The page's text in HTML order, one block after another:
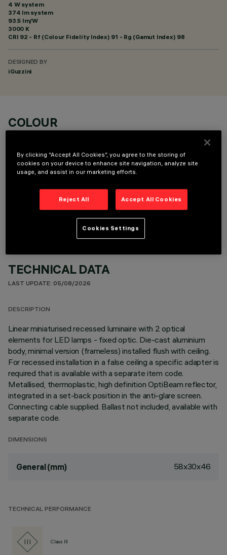
4 W system
374 lm system
93.5 lm/W
3000 K
CRI 92 - Rf (Colour Fidelity Index) 91 - Rg (Gamut Index) 98
DESIGNED BY
iGuzzini
COLOUR
OPTIONAL COMPONENTS
TECHNICAL DATA
LAST UPDATE: 05/08/2026
DESCRIPTION
Linear miniaturised recessed luminaire with 2 optical
elements for LED lamps - fixed optic. Die-cast aluminium
body, minimal version (frameless) installed flush with ceiling.
For recessed installation in a false ceiling a specific adapter is
required that is available with a separate item code.
Metallised, thermoplastic, high definition OptiBeam reflector,
integrated in a set-back position in the anti-glare screen.
Connecting cable supplied. Ballast not included, available with
separate code.
DIMENSIONS
General (mm) 58x30x46
TECHNICAL PERFORMANCE
Class III
By clicking “Accept All Cookies”, you agree to the storing of
cookies on your device to enhance site navigation, analyze site
usage, and assist in our marketing efforts.
Reject All Accept All Cookies
Cookies Settings